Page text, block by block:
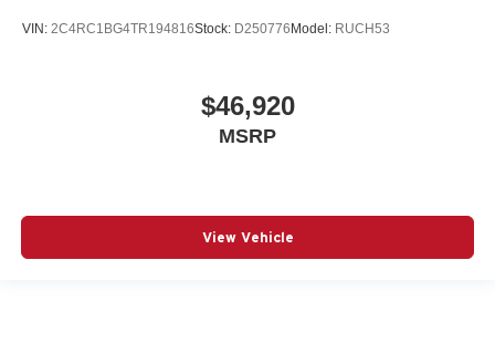
VIN: 2C4RC1BG4TR194816Stock: D250776 Model: RUCH53
$46,920
MSRP
View Vehicle